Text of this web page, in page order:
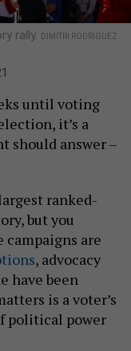
rally. DIMITRI RODRIGUEZ
until voting
it’s a
should answer –
ranked-
but you
are
, advocacy
have been
is a voter’s
political power